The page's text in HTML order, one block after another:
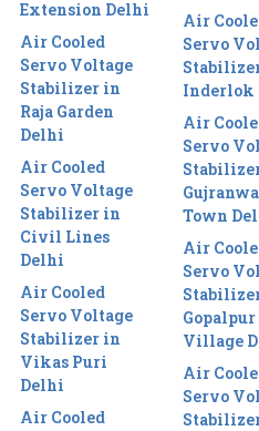
Extension Delhi
Air Cooled
Servo Voltage
Stabilizer in
Raja Garden
Delhi
Air Cooled
Servo Voltage
Stabilizer in
Civil Lines
Delhi
Air Cooled
Servo Voltage
Stabilizer in
Vikas Puri
Delhi
Air Cooled
Air
Servo
Inderlok
Air
Servo
Town
Air
Servo
Gopalpur
Village
Air
Servo